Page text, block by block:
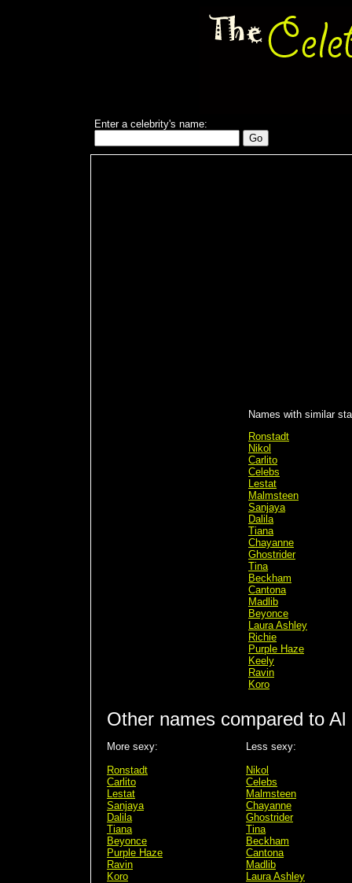
Enter a celebrity's name:
Names with similar
Ronstadt
Nikol
Carlito
Celebs
Lestat
Malmsteen
Sanjaya
Dalila
Tiana
Chayanne
Ghostrider
Tina
Beckham
Cantona
Madlib
Beyonce
Laura Ashley
Richie
Purple Haze
Keely
Ravin
Koro
Other names compared to Al
More sexy:
Ronstadt
Carlito
Lestat
Sanjaya
Dalila
Tiana
Beyonce
Purple Haze
Ravin
Koro
Less sexy:
Nikol
Celebs
Malmsteen
Chayanne
Ghostrider
Tina
Beckham
Cantona
Madlib
Laura Ashley